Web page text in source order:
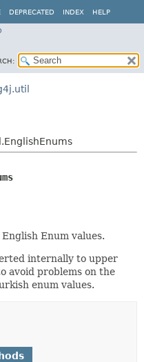
DEPRECATED INDEX HELP
Enum values.
internally to upper
avoid problems on the
enum values.